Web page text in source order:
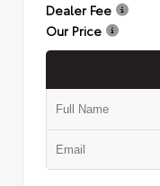
Dealer Fee
Our Price